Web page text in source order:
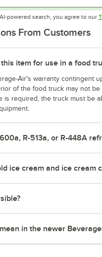
powered search, you agree to our
From Customers
item for use in a food
Air's warranty contingent
of the food truck may not
is required, the truck must be
R-513a, or R-448A
ice cream and ice cream
in the newer